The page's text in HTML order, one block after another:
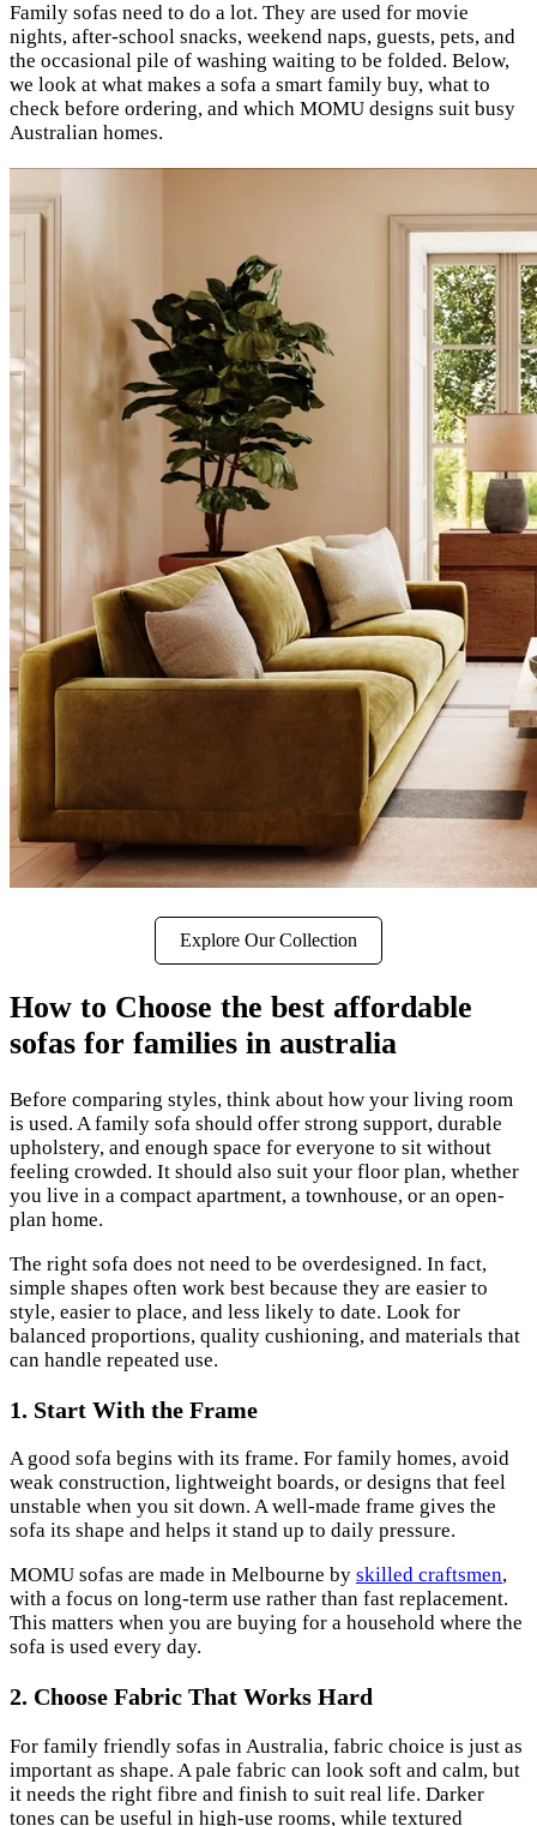
Family sofas need to do a lot. They are used for movie
nights, after-school snacks, weekend naps, guests, pets, and
the occasional pile of washing waiting to be folded. Below,
we look at what makes a sofa a smart family buy, what to
check before ordering, and which MOMU designs suit busy
Australian homes.
Explore Our Collection
How to Choose the best affordable
sofas for families in australia
Before comparing styles, think about how your living room
is used. A family sofa should offer strong support, durable
upholstery, and enough space for everyone to sit without
feeling crowded. It should also suit your floor plan, whether
you live in a compact apartment, a townhouse, or an open-
plan home.
The right sofa does not need to be overdesigned. In fact,
simple shapes often work best because they are easier to
style, easier to place, and less likely to date. Look for
balanced proportions, quality cushioning, and materials that
can handle repeated use.
1. Start With the Frame
A good sofa begins with its frame. For family homes, avoid
weak construction, lightweight boards, or designs that feel
unstable when you sit down. A well-made frame gives the
sofa its shape and helps it stand up to daily pressure.
MOMU sofas are made in Melbourne by skilled craftsmen,
with a focus on long-term use rather than fast replacement.
This matters when you are buying for a household where the
sofa is used every day.
2. Choose Fabric That Works Hard
For family friendly sofas in Australia, fabric choice is just as
important as shape. A pale fabric can look soft and calm, but
it needs the right fibre and finish to suit real life. Darker
tones can be useful in high-use rooms, while textured